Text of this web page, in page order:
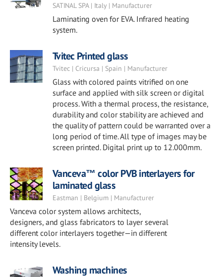
SATINAL SPA | Italy | Manufacturer
Laminating oven for EVA. Infrared heating
system.
Tvitec Printed glass
Tvitec | Cricursa | Spain | Manufacturer
Glass with colored paints vitrified on one
surface and applied with silk screen or digital
process. With a thermal process, the resistance,
durability and color stability are achieved and
the quality of pattern could be warranted over a
long period of time. All type of images may be
screen printed. Digital print up to 12.000mm.
Vanceva™ color PVB interlayers for
laminated glass
Eastman | Belgium | Manufacturer
Vanceva color system allows architects,
designers, and glass fabricators to layer several
different color interlayers together—in different
intensity levels.
Washing machines